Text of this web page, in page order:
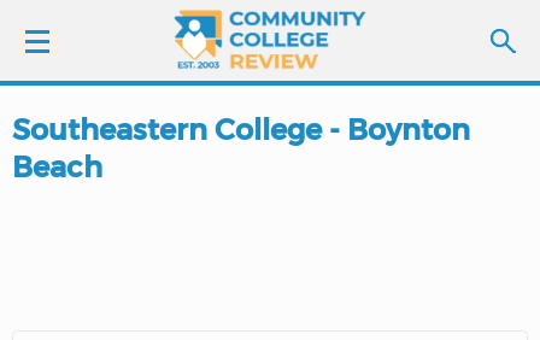
LOGIN
Southeastern College - Boynton
Beach